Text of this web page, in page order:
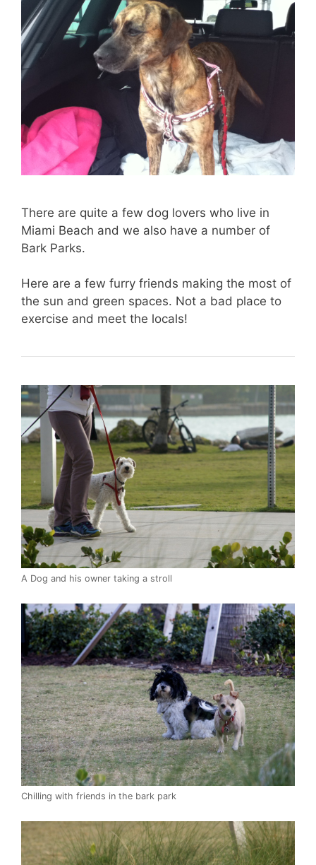
There are quite a few dog lovers who live in
Miami Beach and we also have a number of
Bark Parks.
Here are a few furry friends making the most of
the sun and green spaces. Not a bad place to
exercise and meet the locals!
A Dog and his owner taking a stroll
Chilling with friends in the bark park